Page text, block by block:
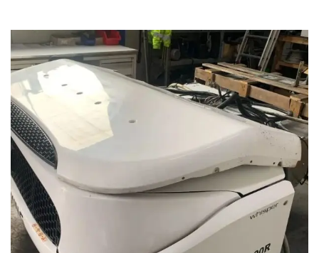
$5,000.00. $4,000.00.